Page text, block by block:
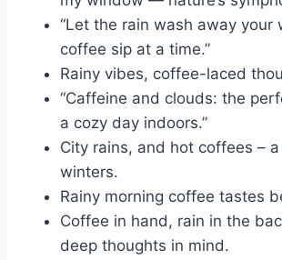
“Let the rain wash away your
coffee sip at a time.”
Rainy vibes, coffee-laced
“Caffeine and clouds: the
a cozy day indoors.”
City rains, and hot coffees –
winters.
Rainy morning coffee tastes
Coffee in hand, rain in the
deep thoughts in mind.